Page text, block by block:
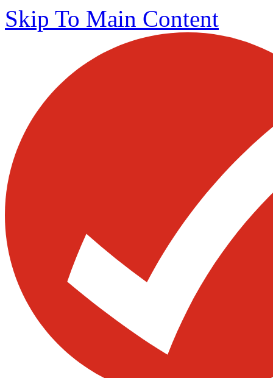
Skip To Main Content